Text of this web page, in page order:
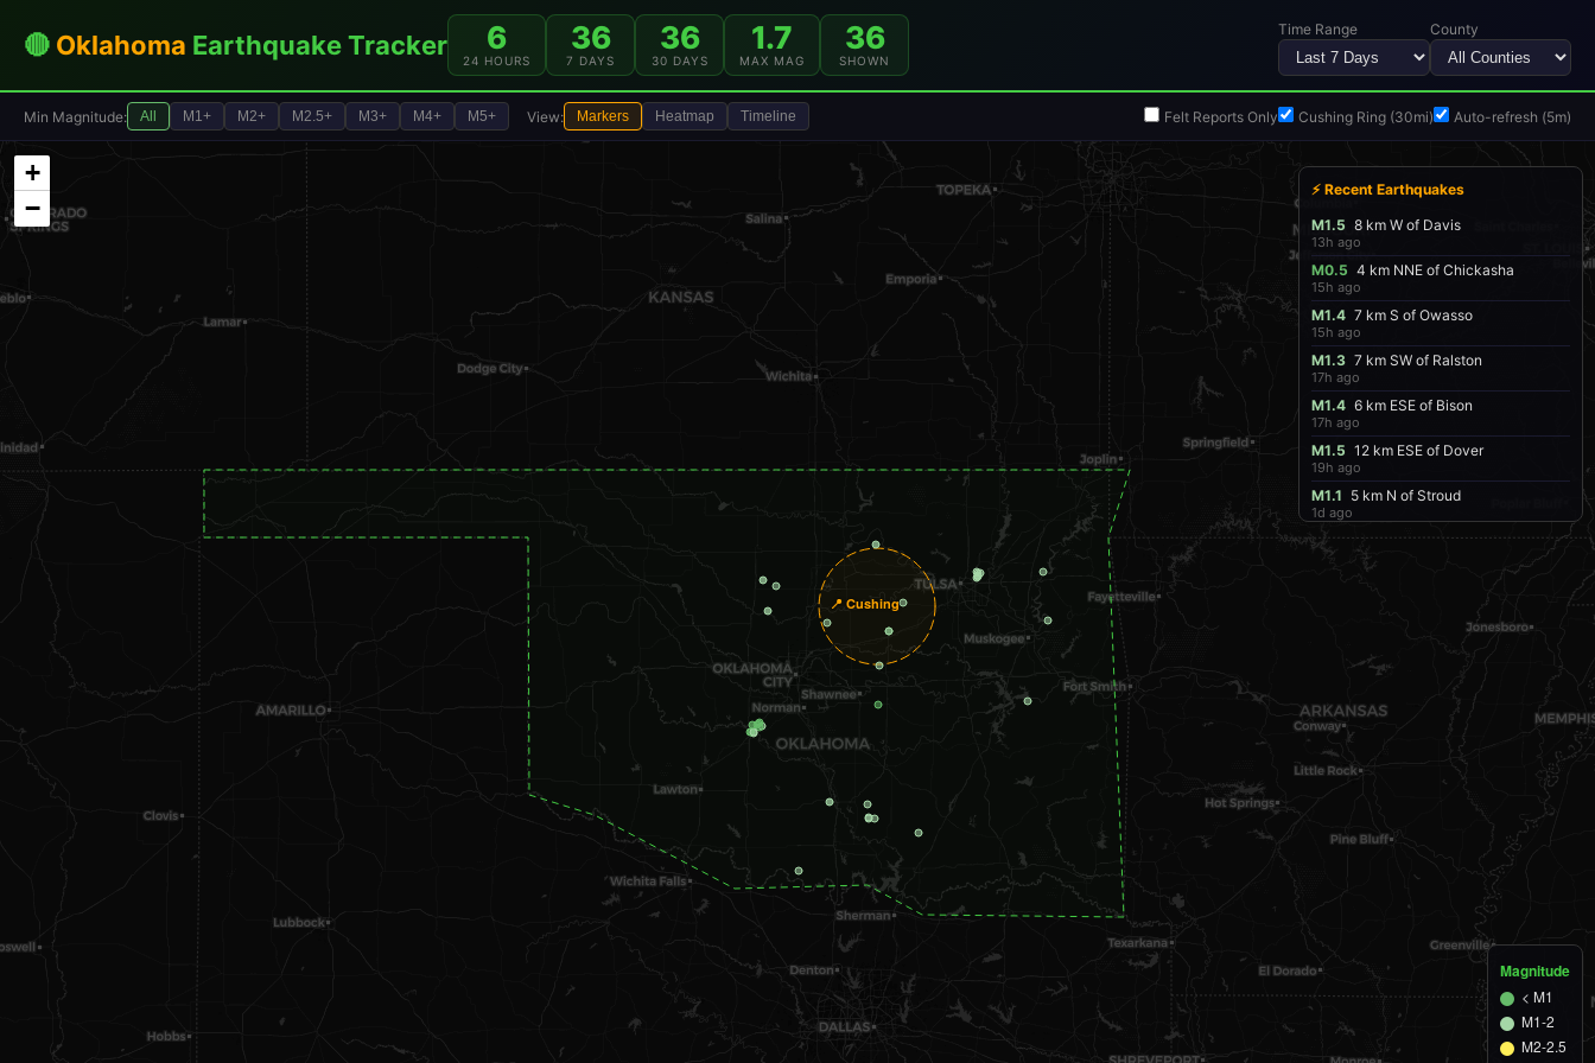
🔴 Oklahoma Earthquake Tracker 6
24 HOURS
36
7 DAYS
36
30 DAYS
1.7
MAX MAG
36
SHOWN
Time Range County
Min Magnitude: All M1+ M2+ M2.5+ M3+ M4+ M5+ View: Markers Heatmap Timeline Felt Reports Only Cushing Ring (30mi) Auto-refresh (5m)
📍 Cushing
+
−
Magnitude
< M1
M1-2
M2-2.5
⚡ Recent Earthquakes
M1.5 8 km W of Davis
13h ago
M0.5 4 km NNE of Chickasha
15h ago
M1.4 7 km S of Owasso
15h ago
M1.3 7 km SW of Ralston
17h ago
M1.4 6 km ESE of Bison
17h ago
M1.5 12 km ESE of Dover
19h ago
M1.1 5 km N of Stroud
1d ago
M1.3 3 km SE of Mill Creek
1d ago
2 km ESE of Chickasha
7 km S of Hickory
M1.3 3 km SSW of Mill Creek
2d ago
M1.0 4 km SE of Earlsboro
5 km SSE of Owasso